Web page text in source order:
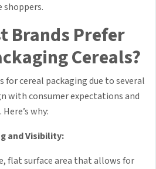
shoppers.
Brands Prefer
Cereals?
for cereal packaging due to several
with consumer expectations and
why:
and Visibility:
flat surface area that allows for